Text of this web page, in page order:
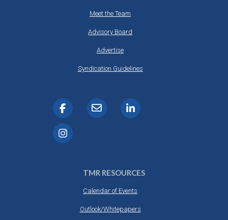
Meet the Team
Advisory Board
Advertise
Syndication Guidelines
TMR RESOURCES
Calendar of Events
Outlook/Whitepapers